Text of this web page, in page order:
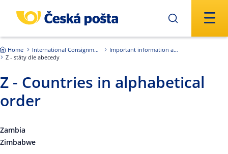
Home International Consignments
Important information about international shipments
Z - státy dle abecedy
Z - Countries in alphabetical
order
Zambia
Zimbabwe